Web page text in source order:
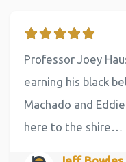
Professor Joey
earning his black
Machado and
here to the shire…